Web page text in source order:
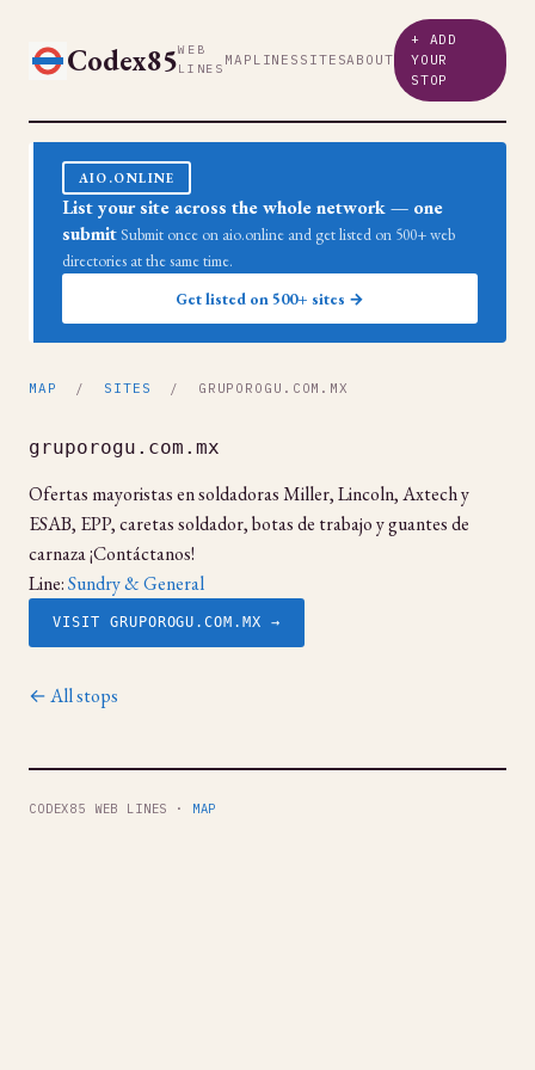
Codex85WEB
LINES MAP LINES SITESABOUT
+ ADD
YOUR
STOP
AIO.ONLINE
List your site across the whole network — one
submit Submit once on aio.online and get listed on 500+ web
directories at the same time.
Get listed on 500+ sites →
MAP / SITES / GRUPOROGU.COM.MX
gruporogu.com.mx
Ofertas mayoristas en soldadoras Miller, Lincoln, Axtech y
ESAB, EPP, caretas soldador, botas de trabajo y guantes de
carnaza ¡Contáctanos!
Line:Sundry & General
VISIT GRUPOROGU.COM.MX →
← All stops
CODEX85 WEB LINES · MAP